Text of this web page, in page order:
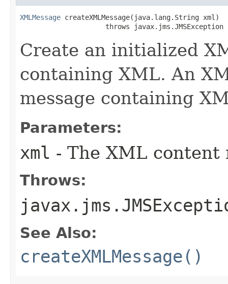
XMLMessage createXMLMessage​(java.lang.String xml)
                     throws javax.jms.JMSException
Create an initialized
containing XML. An
message containing
Parameters:
xml - The XML content
Throws:
See Also:
createXMLMessage()